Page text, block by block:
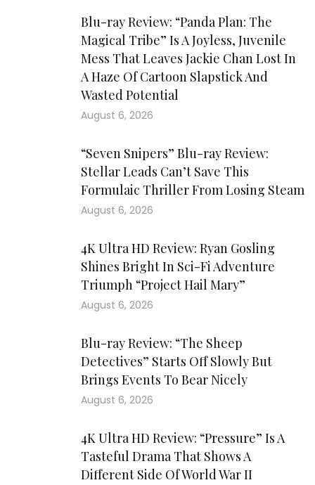
Blu-ray Review: “Panda Plan: The
Magical Tribe” Is A Joyless, Juvenile
Mess That Leaves Jackie Chan Lost In
A Haze Of Cartoon Slapstick And
Wasted Potential
August 6, 2026
“Seven Snipers” Blu-ray Review:
Stellar Leads Can’t Save This
Formulaic Thriller From Losing Steam
August 6, 2026
4K Ultra HD Review: Ryan Gosling
Shines Bright In Sci-Fi Adventure
Triumph “Project Hail Mary”
August 6, 2026
Blu-ray Review: “The Sheep
Detectives” Starts Off Slowly But
Brings Events To Bear Nicely
August 6, 2026
4K Ultra HD Review: “Pressure” Is A
Tasteful Drama That Shows A
Different Side Of World War II